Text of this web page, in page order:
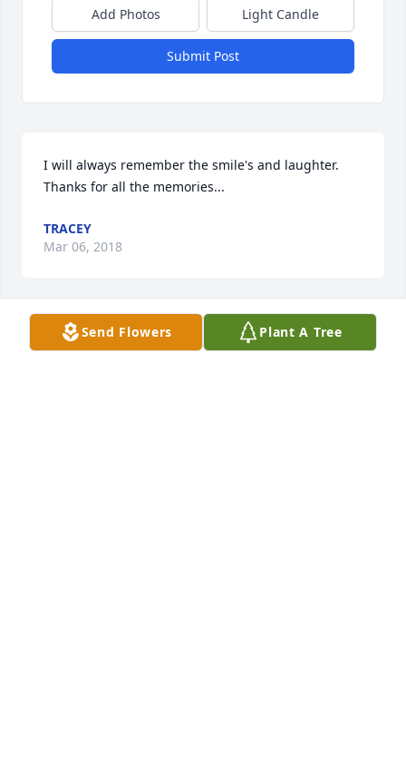
Add Photos Light Candle
Submit Post
I will always remember the smile's and laughter.
Thanks for all the memories...
TRACEY
Mar 06, 2018
Rest In Peace my little brother
Send Flowers Plant A Tree